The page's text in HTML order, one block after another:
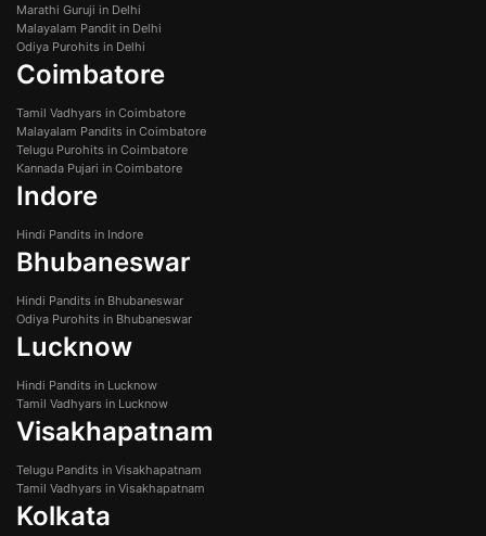
Marathi Guruji in Delhi
Malayalam Pandit in Delhi
Odiya Purohits in Delhi
Coimbatore
Tamil Vadhyars in Coimbatore
Malayalam Pandits in Coimbatore
Telugu Purohits in Coimbatore
Kannada Pujari in Coimbatore
Indore
Hindi Pandits in Indore
Bhubaneswar
Hindi Pandits in Bhubaneswar
Odiya Purohits in Bhubaneswar
Lucknow
Hindi Pandits in Lucknow
Tamil Vadhyars in Lucknow
Visakhapatnam
Telugu Pandits in Visakhapatnam
Tamil Vadhyars in Visakhapatnam
Kolkata